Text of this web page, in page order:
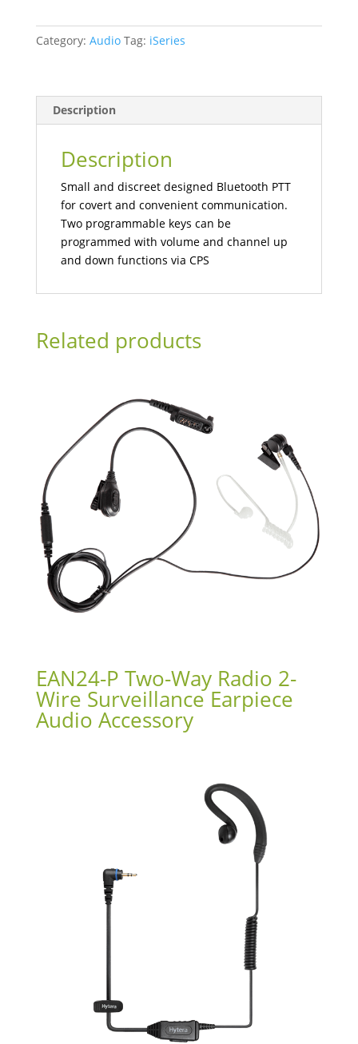
Category: Audio Tag: iSeries
Description
Description
Small and discreet designed Bluetooth PTT
for covert and convenient communication.
Two programmable keys can be
programmed with volume and channel up
and down functions via CPS
Related products
EAN24-P Two-Way Radio 2-
Wire Surveillance Earpiece
Audio Accessory